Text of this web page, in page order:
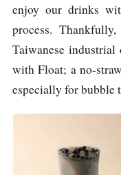
enjoy our drinks
process.
Taiwanese industrial
with Float; a no-
especially for bubble